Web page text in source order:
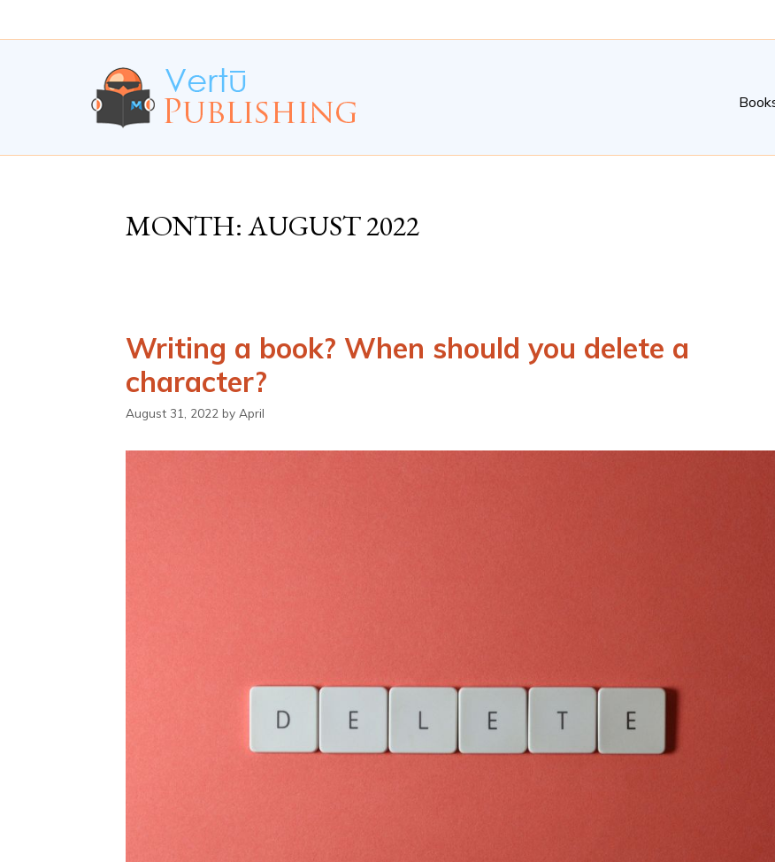
MONTH:AUGUST 2022
Writing a book? When should you delete a
character?
August 31, 2022 by April